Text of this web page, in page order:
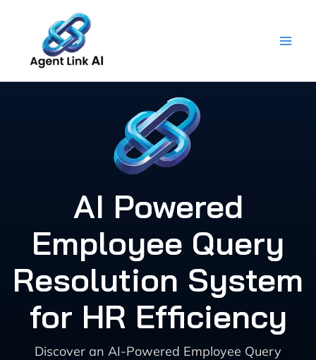
content
AI Powered
Employee Query
Resolution System
for HR Efficiency
Discover an AI-Powered Employee Query